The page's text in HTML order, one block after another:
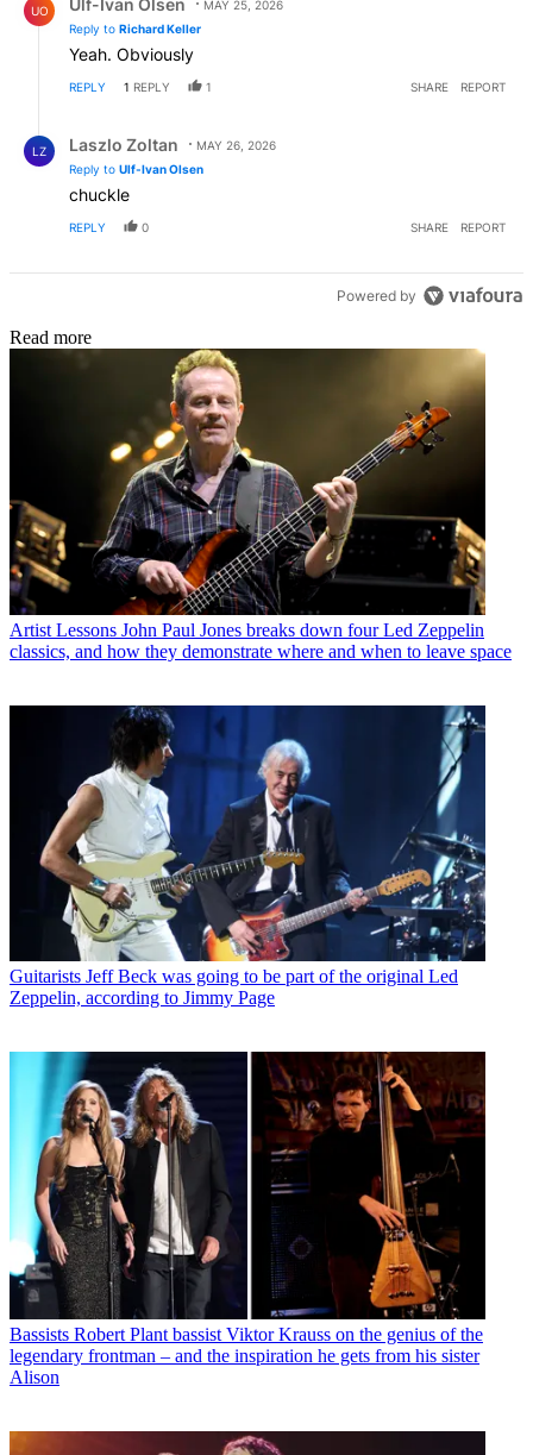
UO
MAY 25, 2026
Reply to Richard Keller
Yeah. Obviously
REPLY 1 REPLY 1 SHARE REPORT
LZ Laszlo Zoltan
MAY 26, 2026
Reply to Ulf-Ivan Olsen
chuckle
REPLY 0 SHARE REPORT
Powered by
Read more
Artist Lessons John Paul Jones breaks down four Led Zeppelin
classics, and how they demonstrate where and when to leave space
Guitarists Jeff Beck was going to be part of the original Led
Zeppelin, according to Jimmy Page
Bassists Robert Plant bassist Viktor Krauss on the genius of the
legendary frontman – and the inspiration he gets from his sister
Alison